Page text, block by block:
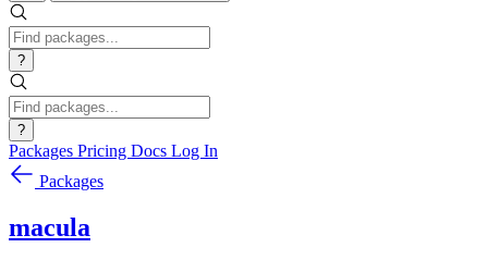
?
?
Packages Pricing Docs Log In
Packages
macula